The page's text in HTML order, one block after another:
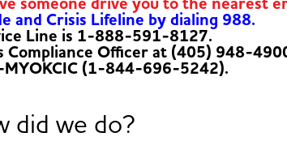
and Crisis Lifeline by dialing 988.
Line is 1-888-591-8127.
Compliance Officer at (405) 948-
(1-844-696-5242).
did we do?